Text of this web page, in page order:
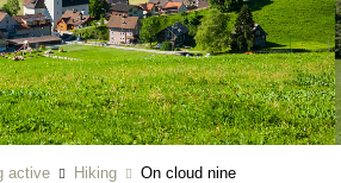
active Hiking
On cloud nine